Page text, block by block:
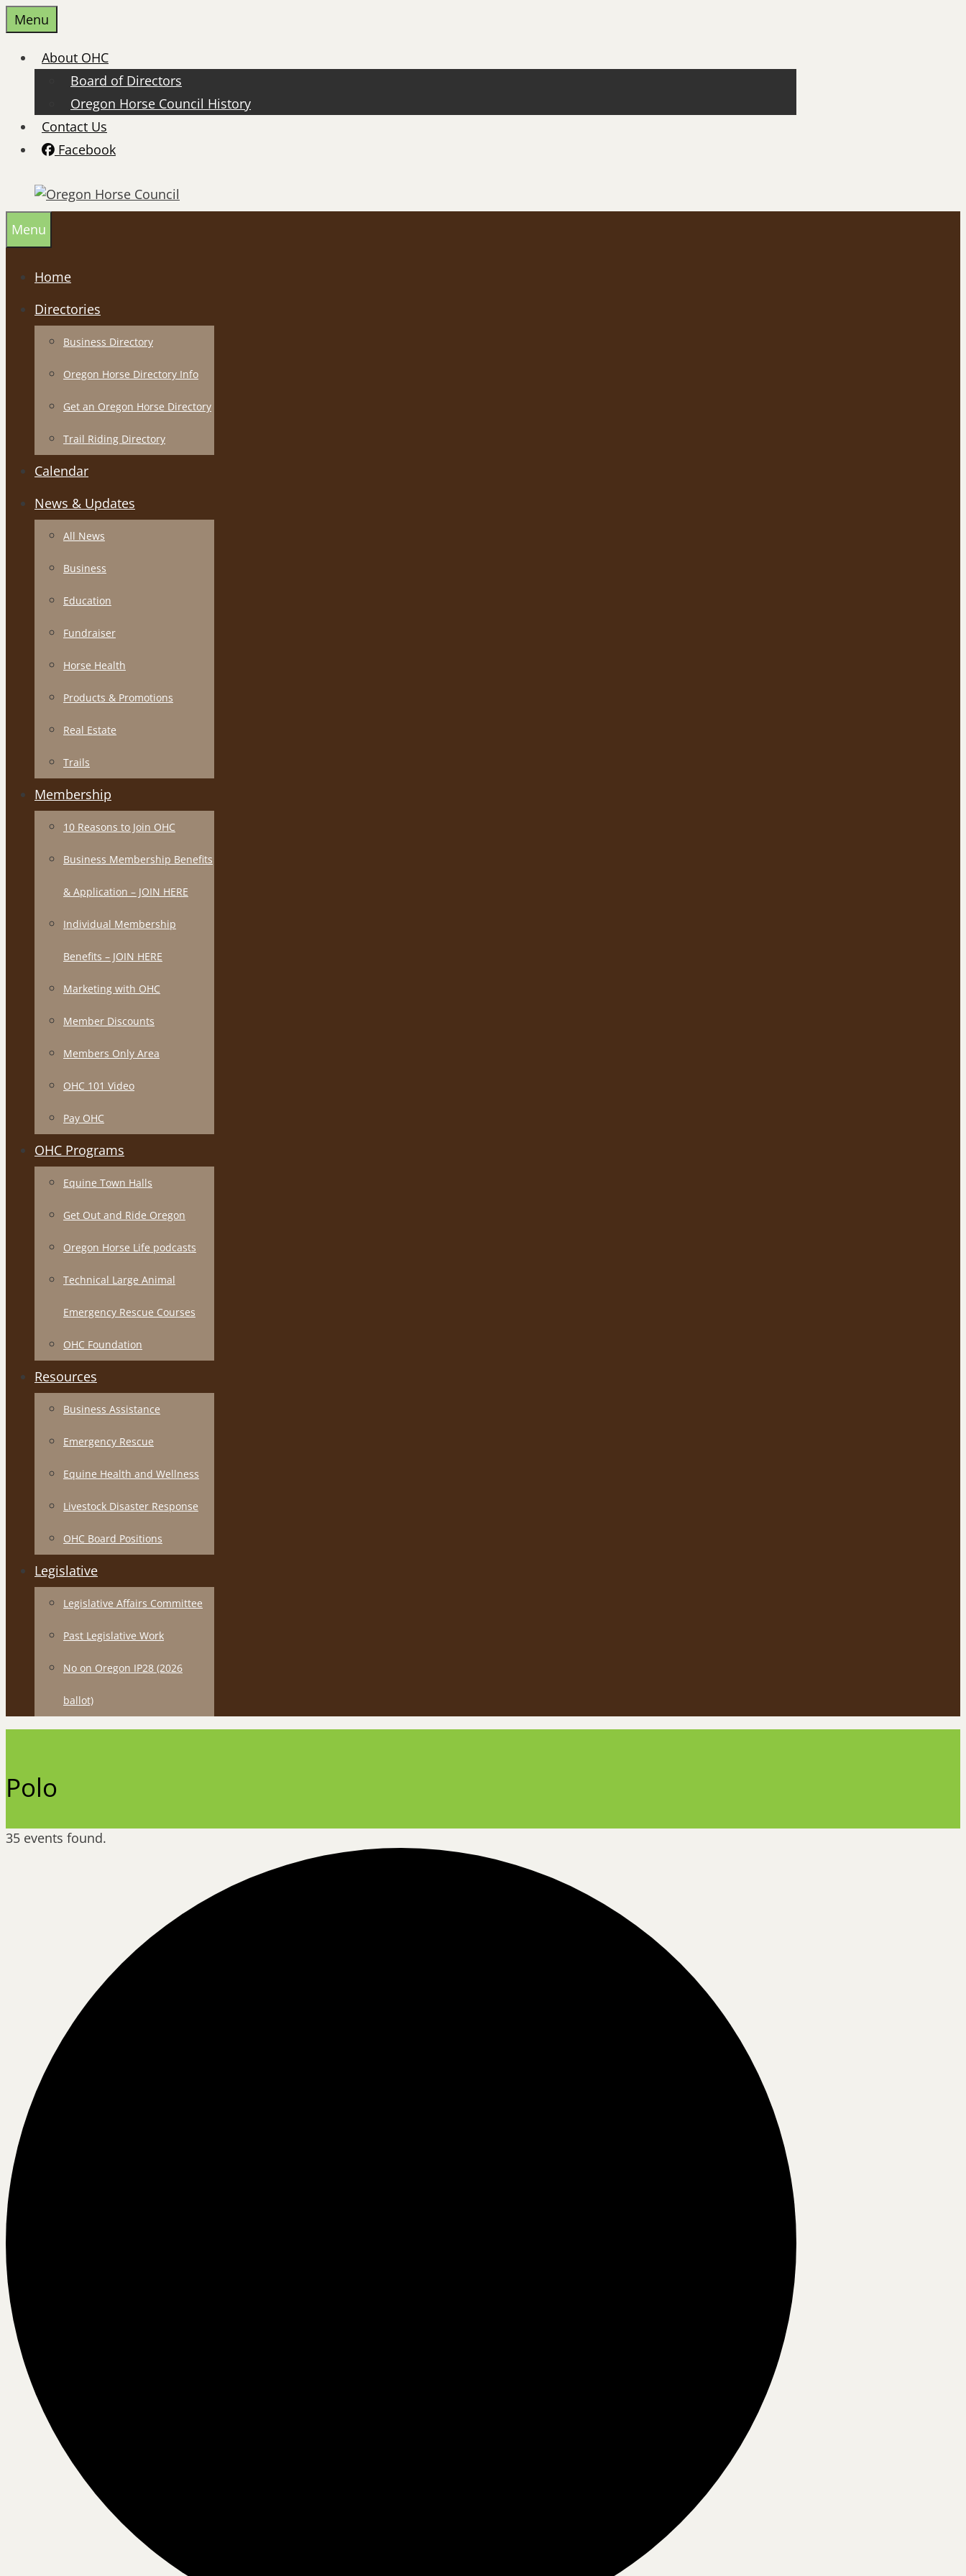
Skip
to
content
Menu
About OHC
Board of Directors
Oregon Horse Council History
Contact Us
Facebook
Menu
Home
Directories
Business Directory
Oregon Horse Directory Info
Get an Oregon Horse Directory
Trail Riding Directory
Calendar
News & Updates
All News
Business
Education
Fundraiser
Horse Health
Products & Promotions
Real Estate
Trails
Membership
10 Reasons to Join OHC
Business Membership Benefits
& Application – JOIN HERE
Individual Membership
Benefits – JOIN HERE
Marketing with OHC
Member Discounts
Members Only Area
OHC 101 Video
Pay OHC
OHC Programs
Equine Town Halls
Get Out and Ride Oregon
Oregon Horse Life podcasts
Technical Large Animal
Emergency Rescue Courses
OHC Foundation
Resources
Business Assistance
Emergency Rescue
Equine Health and Wellness
Livestock Disaster Response
OHC Board Positions
Legislative
Legislative Affairs Committee
Past Legislative Work
No on Oregon IP28 (2026
ballot)
Polo
35 events found.